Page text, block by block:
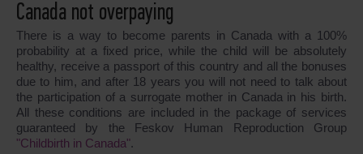
Canada not overpaying
There is a way to become parents in Canada with a 100%
probability at a fixed price, while the child will be absolutely
healthy, receive a passport of this country and all the bonuses
due to him, and after 18 years you will not need to talk about
the participation of a surrogate mother in Canada in his birth.
All these conditions are included in the package of services
guaranteed by the Feskov Human Reproduction Group
"Childbirth in Canada".